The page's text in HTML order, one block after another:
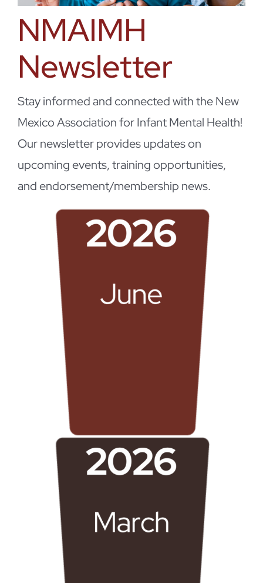
NMAIMH
Newsletter
Stay informed and connected with the New
Mexico Association for Infant Mental Health!
Our newsletter provides updates on
upcoming events, training opportunities,
and endorsement/membership news.